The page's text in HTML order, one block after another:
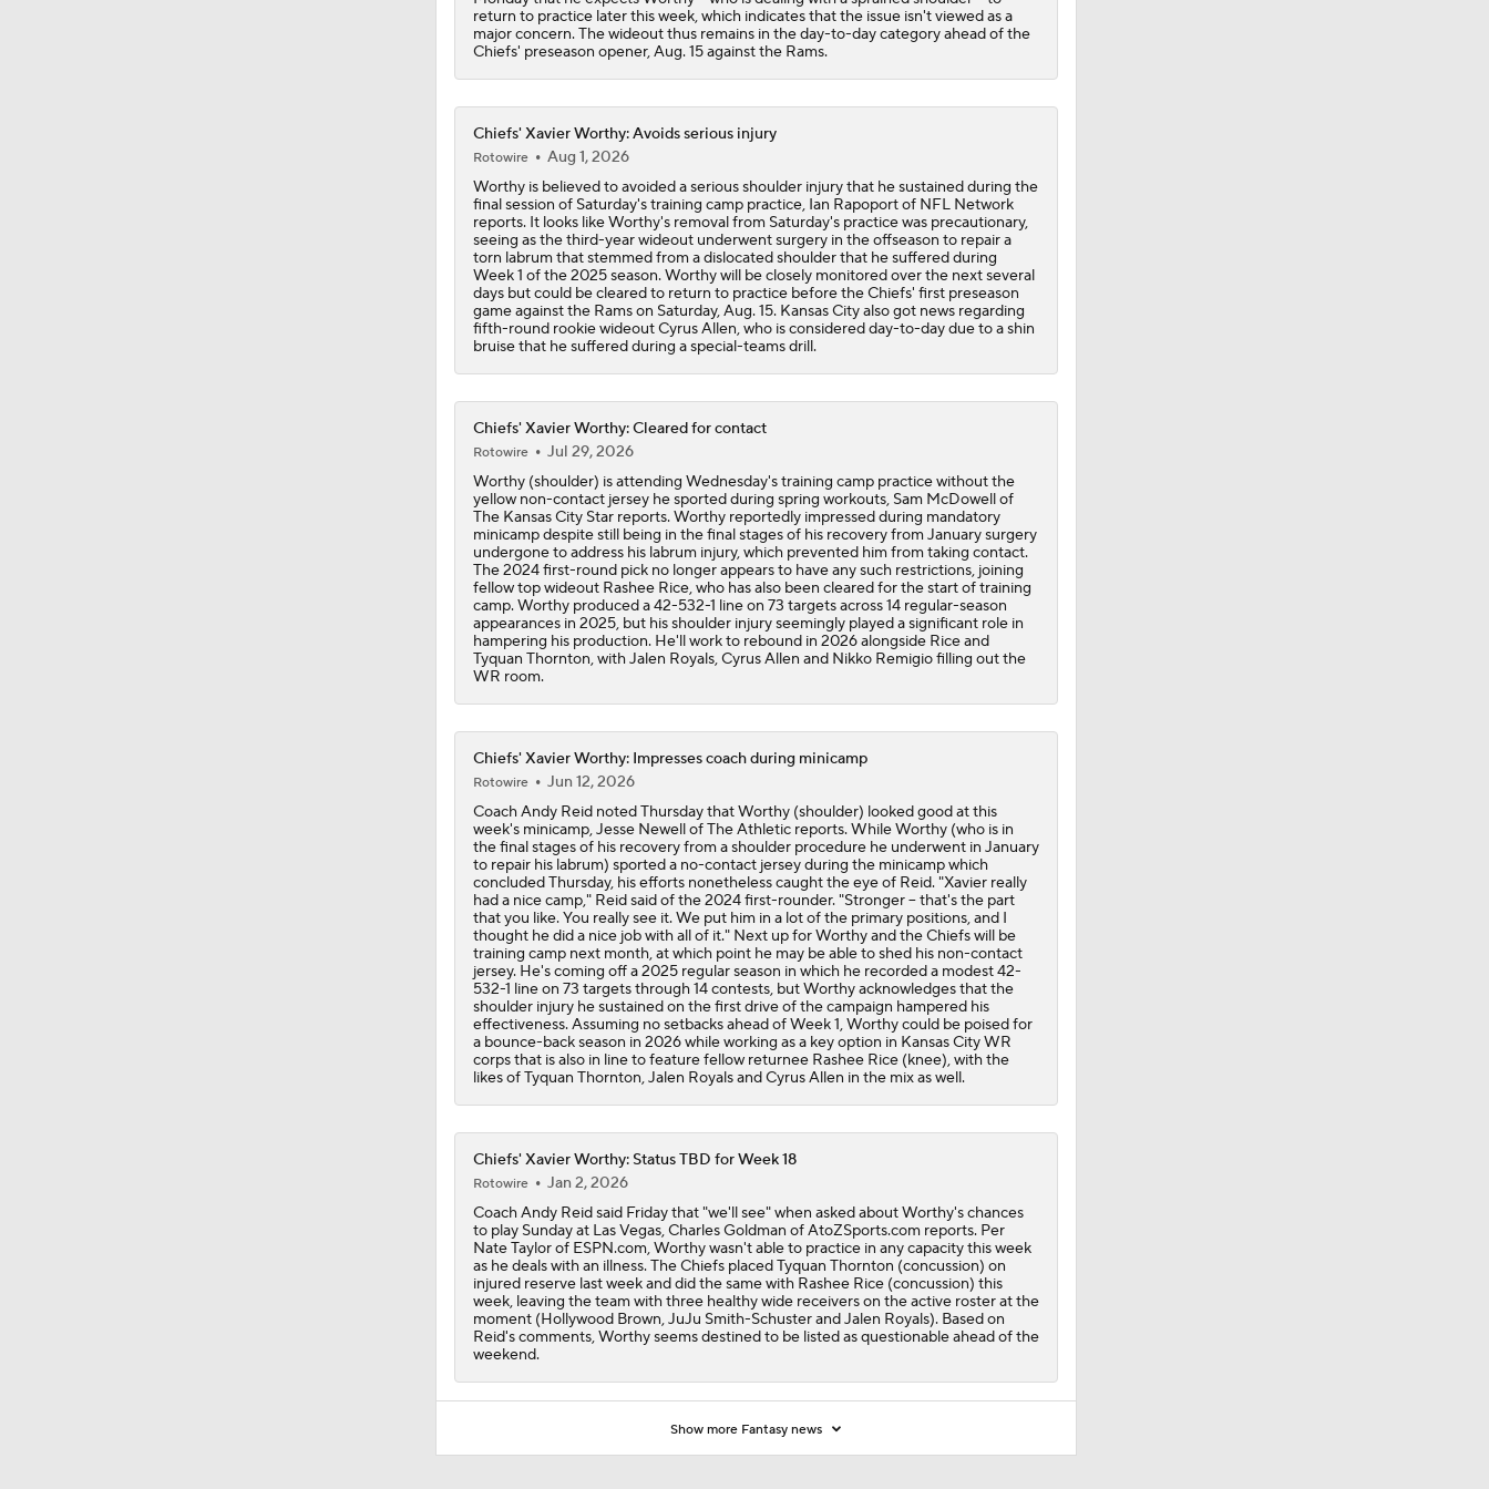
return to practice later this week, which indicates that the issue isn't viewed as a
major concern. The wideout thus remains in the day-to-day category ahead of the
Chiefs' preseason opener, Aug. 15 against the Rams.
Chiefs' Xavier Worthy: Avoids serious injury
Rotowire
Aug 1, 2026
Worthy is believed to avoided a serious shoulder injury that he sustained during the
final session of Saturday's training camp practice, Ian Rapoport of NFL Network
reports. It looks like Worthy's removal from Saturday's practice was precautionary,
seeing as the third-year wideout underwent surgery in the offseason to repair a
torn labrum that stemmed from a dislocated shoulder that he suffered during
Week 1 of the 2025 season. Worthy will be closely monitored over the next several
days but could be cleared to return to practice before the Chiefs' first preseason
game against the Rams on Saturday, Aug. 15. Kansas City also got news regarding
fifth-round rookie wideout Cyrus Allen, who is considered day-to-day due to a shin
bruise that he suffered during a special-teams drill.
Chiefs' Xavier Worthy: Cleared for contact
Rotowire
Jul 29, 2026
Worthy (shoulder) is attending Wednesday's training camp practice without the
yellow non-contact jersey he sported during spring workouts, Sam McDowell of
The Kansas City Star reports. Worthy reportedly impressed during mandatory
minicamp despite still being in the final stages of his recovery from January surgery
undergone to address his labrum injury, which prevented him from taking contact.
The 2024 first-round pick no longer appears to have any such restrictions, joining
fellow top wideout Rashee Rice, who has also been cleared for the start of training
camp. Worthy produced a 42-532-1 line on 73 targets across 14 regular-season
appearances in 2025, but his shoulder injury seemingly played a significant role in
hampering his production. He'll work to rebound in 2026 alongside Rice and
Tyquan Thornton, with Jalen Royals, Cyrus Allen and Nikko Remigio filling out the
WR room.
Chiefs' Xavier Worthy: Impresses coach during minicamp
Rotowire
Jun 12, 2026
Coach Andy Reid noted Thursday that Worthy (shoulder) looked good at this
week's minicamp, Jesse Newell of The Athletic reports. While Worthy (who is in
the final stages of his recovery from a shoulder procedure he underwent in January
to repair his labrum) sported a no-contact jersey during the minicamp which
concluded Thursday, his efforts nonetheless caught the eye of Reid. "Xavier really
had a nice camp," Reid said of the 2024 first-rounder. "Stronger -- that's the part
that you like. You really see it. We put him in a lot of the primary positions, and I
thought he did a nice job with all of it." Next up for Worthy and the Chiefs will be
training camp next month, at which point he may be able to shed his non-contact
jersey. He's coming off a 2025 regular season in which he recorded a modest 42-
532-1 line on 73 targets through 14 contests, but Worthy acknowledges that the
shoulder injury he sustained on the first drive of the campaign hampered his
effectiveness. Assuming no setbacks ahead of Week 1, Worthy could be poised for
a bounce-back season in 2026 while working as a key option in Kansas City WR
corps that is also in line to feature fellow returnee Rashee Rice (knee), with the
likes of Tyquan Thornton, Jalen Royals and Cyrus Allen in the mix as well.
Chiefs' Xavier Worthy: Status TBD for Week 18
Rotowire
Jan 2, 2026
Coach Andy Reid said Friday that "we'll see" when asked about Worthy's chances
to play Sunday at Las Vegas, Charles Goldman of AtoZSports.com reports. Per
Nate Taylor of ESPN.com, Worthy wasn't able to practice in any capacity this week
as he deals with an illness. The Chiefs placed Tyquan Thornton (concussion) on
injured reserve last week and did the same with Rashee Rice (concussion) this
week, leaving the team with three healthy wide receivers on the active roster at the
moment (Hollywood Brown, JuJu Smith-Schuster and Jalen Royals). Based on
Reid's comments, Worthy seems destined to be listed as questionable ahead of the
weekend.
Show more Fantasy news